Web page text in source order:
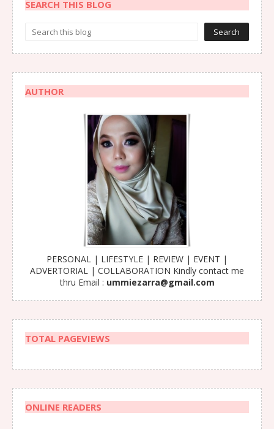
SEARCH THIS BLOG
AUTHOR
PERSONAL | LIFESTYLE | REVIEW | EVENT |
ADVERTORIAL | COLLABORATION Kindly contact me
thru Email : ummiezarra@gmail.com
TOTAL PAGEVIEWS
ONLINE READERS